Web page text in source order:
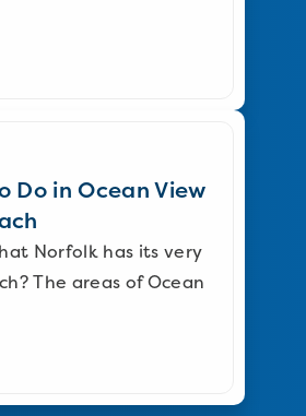
Do in Ocean View
Norfolk has its very
The areas of Ocean